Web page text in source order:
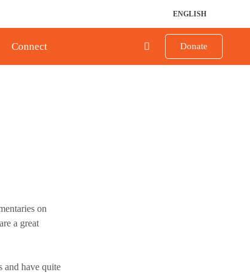
ENGLISH
Connect Donate
on
a great
and have quite